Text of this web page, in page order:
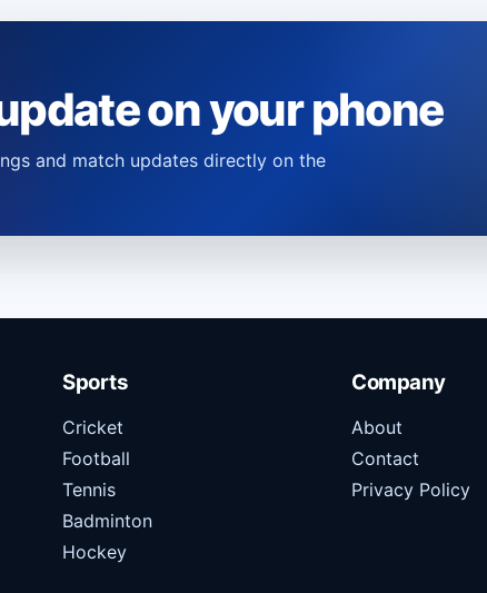
on your phone
and match updates directly on the
Sports
Cricket
Football
Tennis
Badminton
Hockey
Company
About
Contact
Privacy Policy